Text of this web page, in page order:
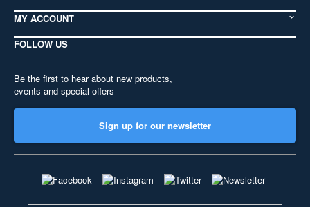
MY ACCOUNT
FOLLOW US
Be the first to hear about new products,
events and special offers
Sign up for our newsletter